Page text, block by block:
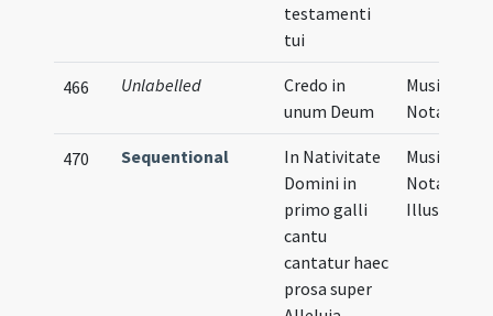
testamenti
tui
466 Unlabelled
Credo in
unum Deum
Musical
Notation
470 Sequentional
In Nativitate
Domini in
primo galli
cantu
cantatur haec
prosa super
Musical
Notation,